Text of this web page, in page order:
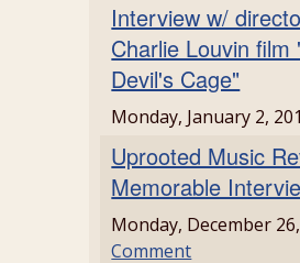
Interview w/
Charlie Louvin
Devil's Cage"
Monday, January 2,
Uprooted Music
Memorable
Monday, December
Comment